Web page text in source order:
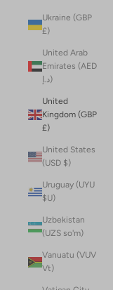
Ukraine (GBP
£)
United Arab
Emirates (AED
د.إ)
United
Kingdom (GBP
£)
United States
(USD $)
Uruguay (UYU
$U)
Uzbekistan
(UZS so'm)
Vanuatu (VUV
Vt)